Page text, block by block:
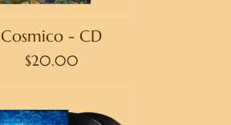
Cosmico - CD
$20.00